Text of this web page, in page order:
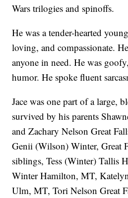
Wars trilogies and spinoffs.
He was a tender-hearted
loving, and compassionate.
anyone in need. He was
humor. He spoke fluent
Jace was one part of a large,
survived by his parents
and Zachary Nelson Great
Genii (Wilson) Winter, Great
siblings, Tess (Winter) Tallis
Winter Hamilton, MT,
Ulm, MT, Tori Nelson Great